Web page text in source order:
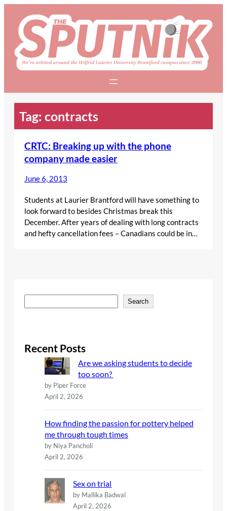
content
Tag: contracts
CRTC: Breaking up with the phone
company made easier
June 6, 2013
Students at Laurier Brantford will have something to
look forward to besides Christmas break this
December. After years of dealing with long contracts
and hefty cancellation fees – Canadians could be in…
e
c
Search
Recent Posts
Are we asking students to decide
too soon?
by Piper Force
April 2, 2026
How finding the passion for pottery helped
me through tough times
by Niya Pancholi
April 2, 2026
Sex on trial
by Mallika Badwal
April 2, 2026